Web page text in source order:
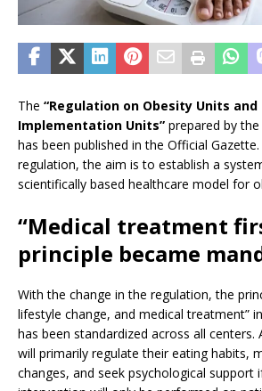
The “Regulation on Obesity Units
Implementation Units” prepared by
has been published in the Official
regulation, the aim is to establish a
scientifically based healthcare model for
“Medical treatment
principle became
With the change in the regulation, the
lifestyle change, and medical treatment”
has been standardized across all centers.
will primarily regulate their eating habits,
changes, and seek psychological support